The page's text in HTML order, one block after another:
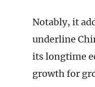
Notably, it
underline
its longtime
growth for